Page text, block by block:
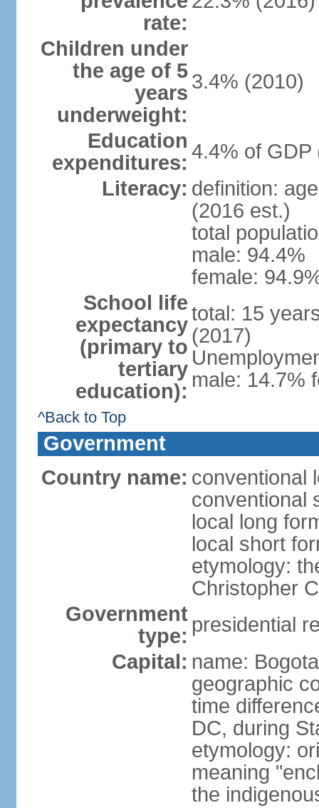
rate:
Children under
the age of 5
years
underweight:
3.4% (2010)
Education
expenditures: 4.4% of GDP
Literacy: definition:
(2016 est.)
total
male: 94.4%
female:
School life
expectancy
(primary to
tertiary
education):
total: 15
(2017)
male: 14.7%
^Back to Top
Government
Country name: conventional
conventional
local long
local short
etymology:
Christopher
Government
type: presidential
Capital: name: Bogota
geographic
time
DC, during
etymology:
meaning
the